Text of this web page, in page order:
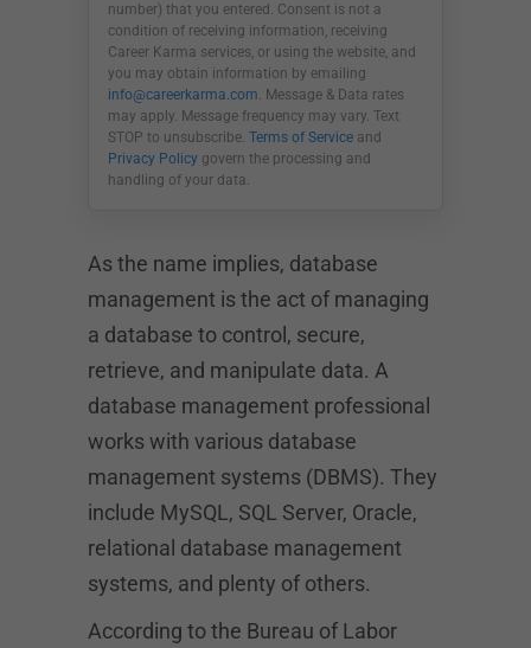
number) that you entered. Consent is not a
condition of receiving information, receiving
Career Karma services, or using the website, and
you may obtain information by emailing
info@careerkarma.com. Message & Data rates
may apply. Message frequency may vary. Text
STOP to unsubscribe. Terms of Service and
Privacy Policy govern the processing and
handling of your data.
As the name implies, database
management is the act of managing
a database to control, secure,
retrieve, and manipulate data. A
database management professional
works with various database
management systems (DBMS). They
include MySQL, SQL Server, Oracle,
relational database management
systems, and plenty of others.
According to the Bureau of Labor